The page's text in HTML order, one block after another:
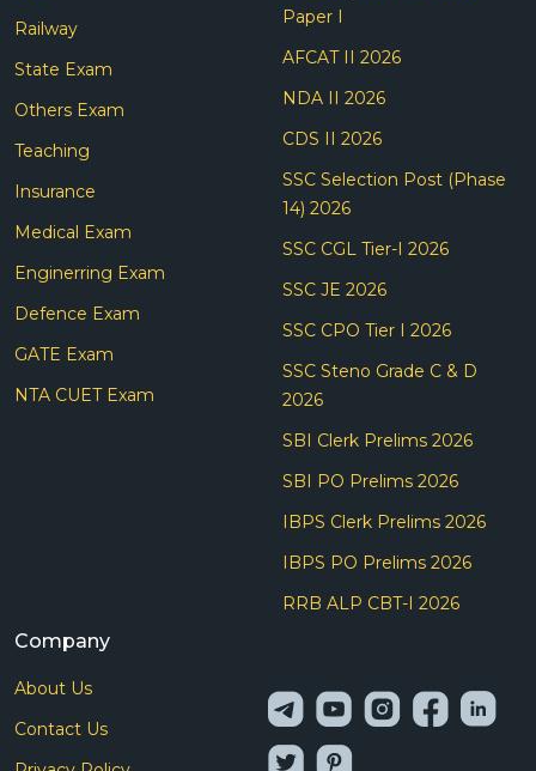
Railway
State Exam
Others Exam
Teaching
Insurance
Medical Exam
Enginerring Exam
Defence Exam
GATE Exam
NTA CUET Exam
Paper I
AFCAT II 2026
NDA II 2026
CDS II 2026
SSC Selection Post (Phase
14) 2026
SSC CGL Tier-I 2026
SSC JE 2026
SSC CPO Tier I 2026
SSC Steno Grade C & D
2026
SBI Clerk Prelims 2026
SBI PO Prelims 2026
IBPS Clerk Prelims 2026
IBPS PO Prelims 2026
RRB ALP CBT-I 2026
Company
About Us
Contact Us